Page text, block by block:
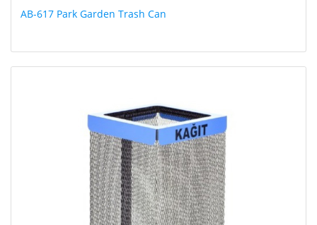
AB-617 Park Garden Trash Can